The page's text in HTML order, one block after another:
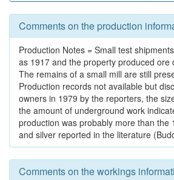
Comments on the production
Production Notes = Small test
as 1917 and the property produced ore
The remains of a small mill are still
Production records not available but
owners in 1979 by the reporters, the
the amount of underground work
production was probably more than the
and silver reported in the literature
Comments on the workings